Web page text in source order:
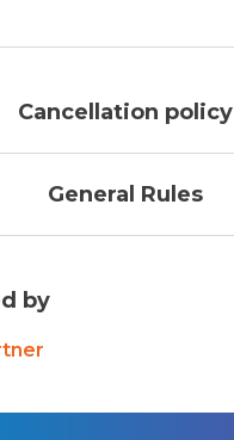
Cancellation policy
General Rules
by